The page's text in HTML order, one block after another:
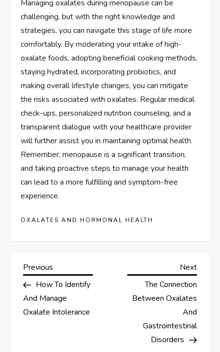
Managing oxalates during menopause can be
challenging, but with the right knowledge and
strategies, you can navigate this stage of life more
comfortably. By moderating your intake of high-
oxalate foods, adopting beneficial cooking methods,
staying hydrated, incorporating probiotics, and
making overall lifestyle changes, you can mitigate
the risks associated with oxalates. Regular medical
check-ups, personalized nutrition counseling, and a
transparent dialogue with your healthcare provider
will further assist you in maintaining optimal health.
Remember, menopause is a significant transition,
and taking proactive steps to manage your health
can lead to a more fulfilling and symptom-free
experience.
OXALATES AND HORMONAL HEALTH
P
o
s
Previous
Post
Previous
How To Identify
And Manage
Oxalate Intolerance
Next
Post
Next
The Connection
Between Oxalates
And
Gastrointestinal
Disorders